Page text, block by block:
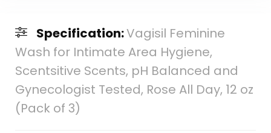
Specification:Vagisil Feminine
Wash for Intimate Area Hygiene,
Scentsitive Scents, pH Balanced and
Gynecologist Tested, Rose All Day, 12 oz
(Pack of 3)